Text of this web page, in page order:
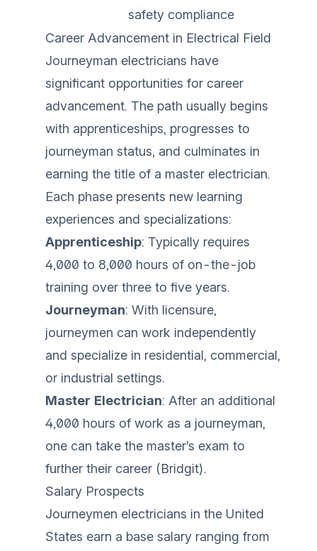
safety compliance
Career Advancement in Electrical Field
Journeyman electricians have
significant opportunities for career
advancement. The path usually begins
with apprenticeships, progresses to
journeyman status, and culminates in
earning the title of a master electrician.
Each phase presents new learning
experiences and specializations:
Apprenticeship: Typically requires
4,000 to 8,000 hours of on-the-job
training over three to five years.
Journeyman: With licensure,
journeymen can work independently
and specialize in residential, commercial,
or industrial settings.
Master Electrician: After an additional
4,000 hours of work as a journeyman,
one can take the master’s exam to
further their career (Bridgit).
Salary Prospects
Journeymen electricians in the United
States earn a base salary ranging from